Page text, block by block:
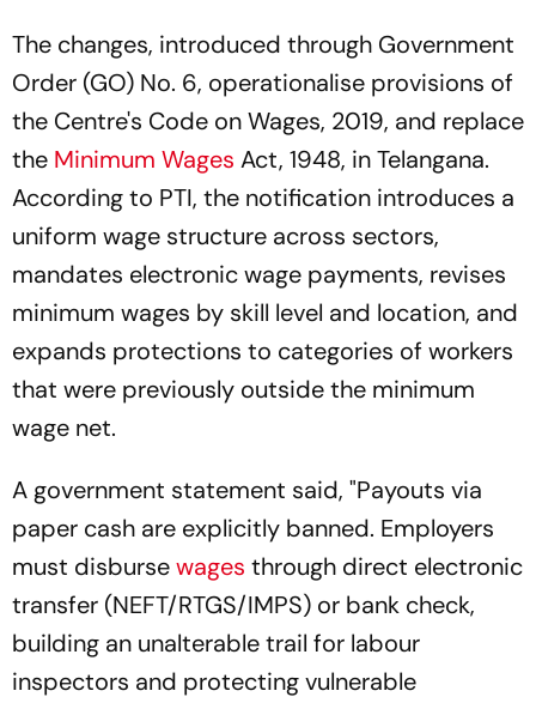
The changes, introduced through Government
Order (GO) No. 6, operationalise provisions of
the Centre's Code on Wages, 2019, and replace
the Minimum Wages Act, 1948, in Telangana.
According to PTI, the notification introduces a
uniform wage structure across sectors,
mandates electronic wage payments, revises
minimum wages by skill level and location, and
expands protections to categories of workers
that were previously outside the minimum
wage net.
A government statement said, "Payouts via
paper cash are explicitly banned. Employers
must disbursewages through direct electronic
transfer (NEFT/RTGS/IMPS) or bank check,
building an unalterable trail for labour
inspectors and protecting vulnerable